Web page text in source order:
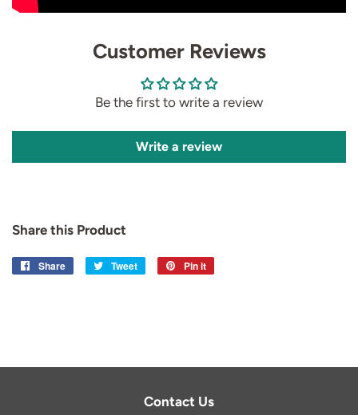
Customer Reviews
Be the first to write a review
Write a review
Share this Product
Share
Share
Tweet
Tweet
Pin it
Contact Us